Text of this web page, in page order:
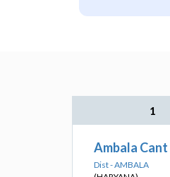
1
Ambala Cant
Dist - AMBALA